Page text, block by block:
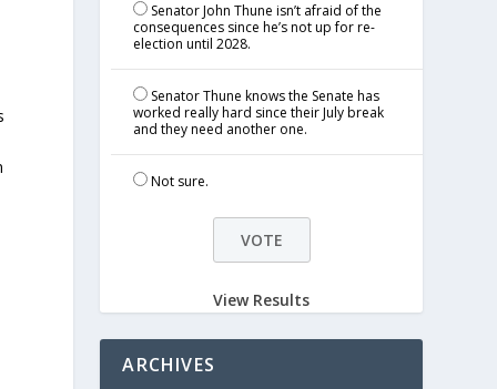
Senator John Thune isn’t afraid of the
consequences since he’s not up for re-
election until 2028.
Senator Thune knows the Senate has
worked really hard since their July break
and they need another one.
Not sure.
View Results
ARCHIVES